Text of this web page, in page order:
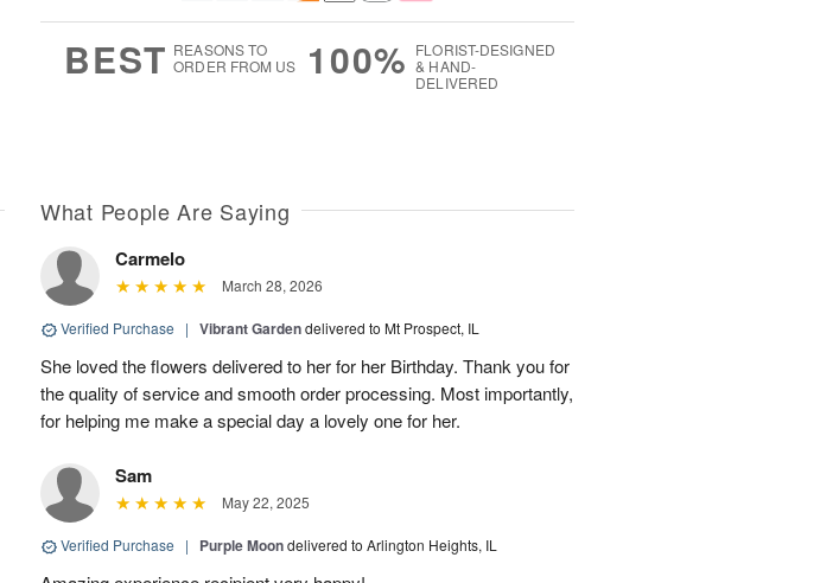
BEST REASONS TO
ORDER FROM US
100% FLORIST-DESIGNED
& HAND-
DELIVERED
What People Are Saying
Carmelo
March 28, 2026
Verified Purchase | Vibrant Gardendelivered to Mt Prospect, IL
She loved the flowers delivered to her for her Birthday. Thank you for
the quality of service and smooth order processing. Most importantly,
for helping me make a special day a lovely one for her.
Sam
May 22, 2025
Verified Purchase | Purple Moondelivered to Arlington Heights, IL